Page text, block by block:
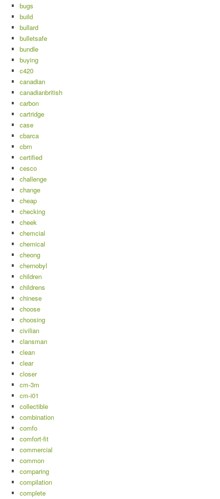
bugs
build
bullard
bulletsafe
bundle
buying
c420
canadian
canadianbritish
carbon
cartridge
case
cbarca
cbrn
certified
cesco
challenge
change
cheap
checking
cheek
chemcial
chemical
cheong
chernobyl
children
childrens
chinese
choose
choosing
civilian
clansman
clean
clear
closer
cm-3m
cm-i01
collectible
combination
comfo
comfort-fit
commercial
common
comparing
compilation
complete